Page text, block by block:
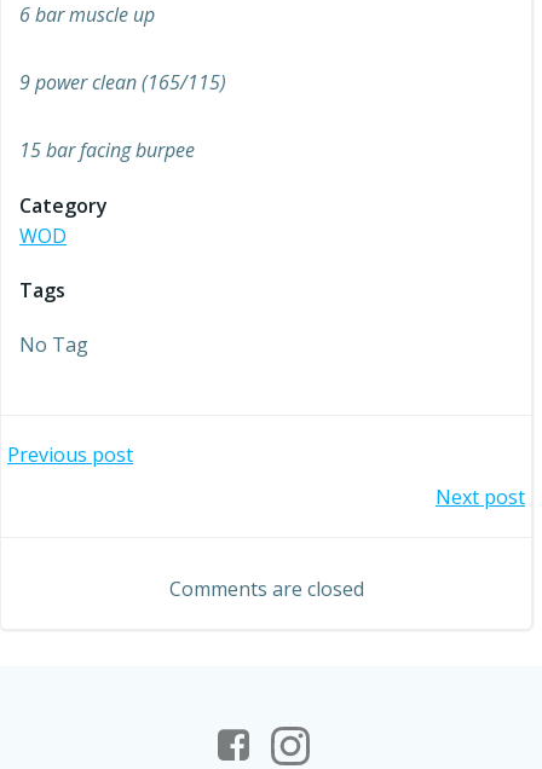
6 bar muscle up
9 power clean (165/115)
15 bar facing burpee
Category
WOD
Tags
No Tag
Post
Previous post
navigation
Next post
Comments are closed